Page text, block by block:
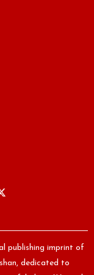
publishing imprint of
dedicated to